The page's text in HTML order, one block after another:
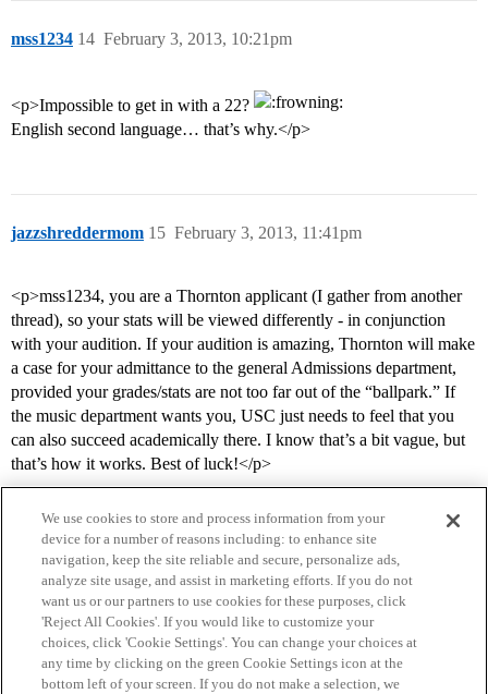
mss1234 February 3, 2013, 10:21pm
14
<p>Impossible to get in with a 22?
English second language… that’s why.</p>
jazzshreddermom February 3, 2013, 11:41pm
15
<p>mss1234, you are a Thornton applicant (I gather from another
thread), so your stats will be viewed differently - in conjunction
with your audition. If your audition is amazing, Thornton will make
a case for your admittance to the general Admissions department,
provided your grades/stats are not too far out of the “ballpark.” If
the music department wants you, USC just needs to feel that you
can also succeed academically there. I know that’s a bit vague, but
that’s how it works. Best of luck!</p>
Home Categories Guidelines Terms of Service
Privacy Policy
We use cookies to store and process information from your
device for a number of reasons including: to enhance site
navigation, keep the site reliable and secure, personalize ads,
analyze site usage, and assist in marketing efforts. If you do not
want us or our partners to use cookies for these purposes, click
'Reject All Cookies'. If you would like to customize your
choices, click 'Cookie Settings'. You can change your choices at
any time by clicking on the green Cookie Settings icon at the
bottom left of your screen. If you do not make a selection, we